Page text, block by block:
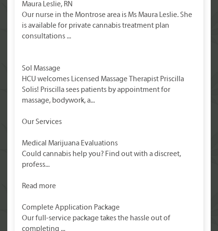
Maura Leslie, RN
Our nurse in the Montrose area is Ms Maura Leslie. She
is available for private cannabis treatment plan
consultations ...
Sol Massage
HCU welcomes Licensed Massage Therapist Priscilla
Solis! Priscilla sees patients by appointment for
massage, bodywork, a...
Our Services
Medical Marijuana Evaluations
Could cannabis help you? Find out with a discreet,
profess...
Read more
Complete Application Package
Our full-service package takes the hassle out of
completing ...